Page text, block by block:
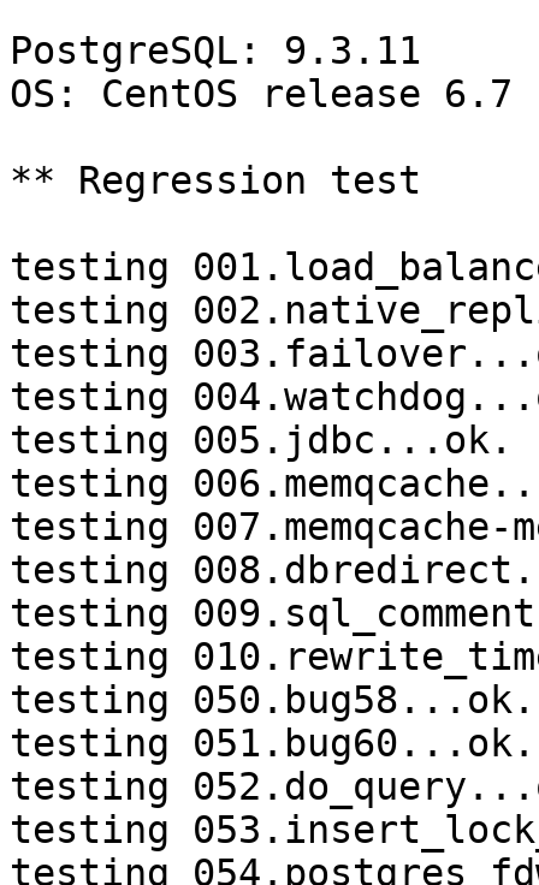
PostgreSQL: 9.3.11
OS: CentOS release
** Regression test
testing
testing
testing
testing
testing 005.jdbc...ok.
testing
testing 007.memqcache-
testing
testing
testing
testing 050.bug58...ok.
testing 051.bug60...ok.
testing
testing
testing